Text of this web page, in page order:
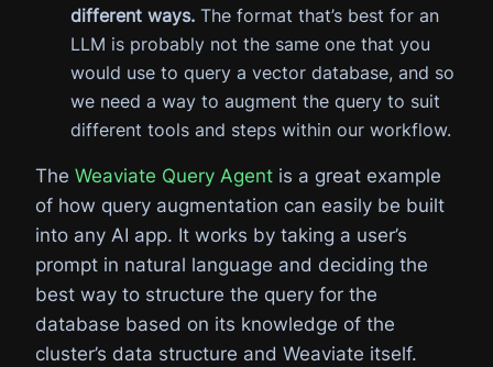
different ways. The format that’s best for an
LLM is probably not the same one that you
would use to query a vector database, and so
we need a way to augment the query to suit
different tools and steps within our workflow.
The Weaviate Query Agent is a great example
of how query augmentation can easily be built
into any AI app. It works by taking a user’s
prompt in natural language and deciding the
best way to structure the query for the
database based on its knowledge of the
cluster’s data structure and Weaviate itself.